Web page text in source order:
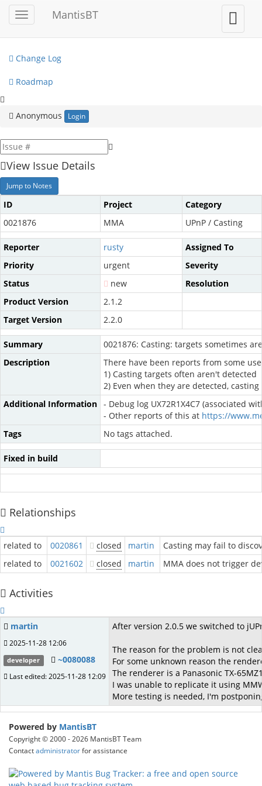
Toggle
sidebar
MantisBT
Toggle
user
menu
My View
Change Log
Roadmap
Anonymous Login
View Issue Details
Jump to Notes
ID Project
Category
0021876
MMA UPnP / Casting
Reporter rusty
Assigned To
Priority
urgent
Severity
Status
new
Resolution
Product Version
2.1.2
Target Version
2.2.0
Summary
0021876: Casting: targets sometimes
Description
There have been reports from some
1) Casting targets often aren't detected
2) Even when they are detected, casting
Additional Information - Debug log UX72R1X4C7 (associated
- Other reports of this at https://
Tags
No tags attached.
Fixed in build
Relationships
related to 0020861 closed martin
Casting may fail to
related to
0021602 closed martin MMA does not trigger
Activities
martin
2025-11-28 12:06
developer ~0080088
Last edited: 2025-11-28 12:09
After version 2.0.5 we switched to
The reason for the problem is not
For some unknown reason the
The renderer is a Panasonic TX-
I was unable to replicate it using
More testing is needed, I'm
Powered by MantisBT
Copyright © 2000 - 2026 MantisBT Team
Contactadministratorfor assistance